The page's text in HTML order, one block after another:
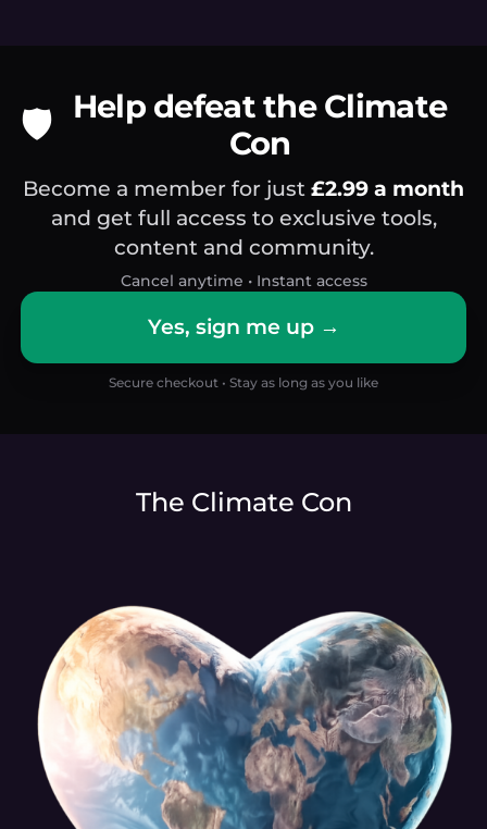
🛡️ Help defeat the Climate
Con
Become a member for just £2.99 a month
and get full access to exclusive tools,
content and community.
Cancel anytime • Instant access
Yes, sign me up →
Secure checkout • Stay as long as you like
The Climate Con